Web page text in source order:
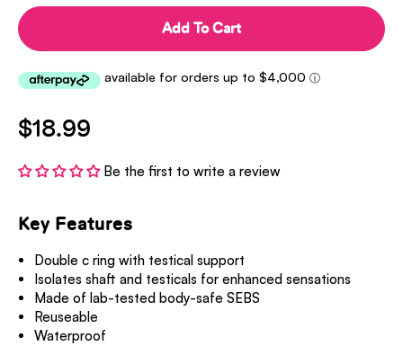
Add To Cart
$18.99
Be the first to write a review
Key Features
Double c ring with testical support
Isolates shaft and testicals for enhanced sensations
Made of lab-tested body-safe SEBS
Reuseable
Waterproof